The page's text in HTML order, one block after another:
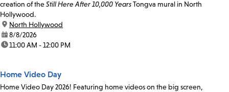
creation of theStill Here After 10,000 YearsTongva mural in North
Hollywood.
location:
North Hollywood
date:8/8/2026
time:11:00 AM - 12:00 PM
Home Video Day
Home Video Day 2026! Featuring home videos on the big screen,